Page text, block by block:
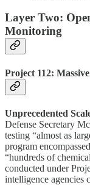
Layer Two:
Monitoring
Project 112:
Unprecedented
Defense Secretary
testing “almost as
program
“hundreds of
conducted under
intelligence agencies